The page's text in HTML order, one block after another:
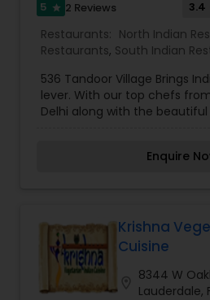
destination restaurant with
in dining.
5 star 2 Reviews 3.4
Restaurants: North Indian
Restaurants, South Indian
536 Tandoor Village Brings
lever. With our top chefs
Delhi along with the
cuisine with our fresh made
India. Our Kitchen is your
always ready for any special
you may have.
Enquire
Krishna
Cuisine
8344 W
Lauderdale,